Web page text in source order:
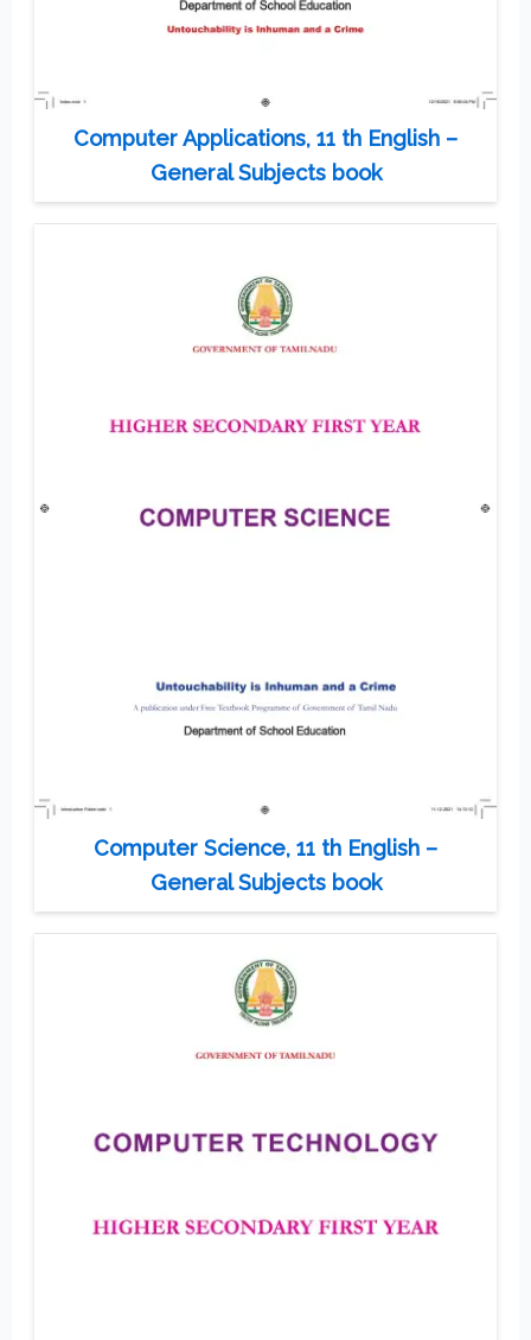
Computer Applications, 11 th English –
General Subjects book
Computer Science, 11 th English –
General Subjects book